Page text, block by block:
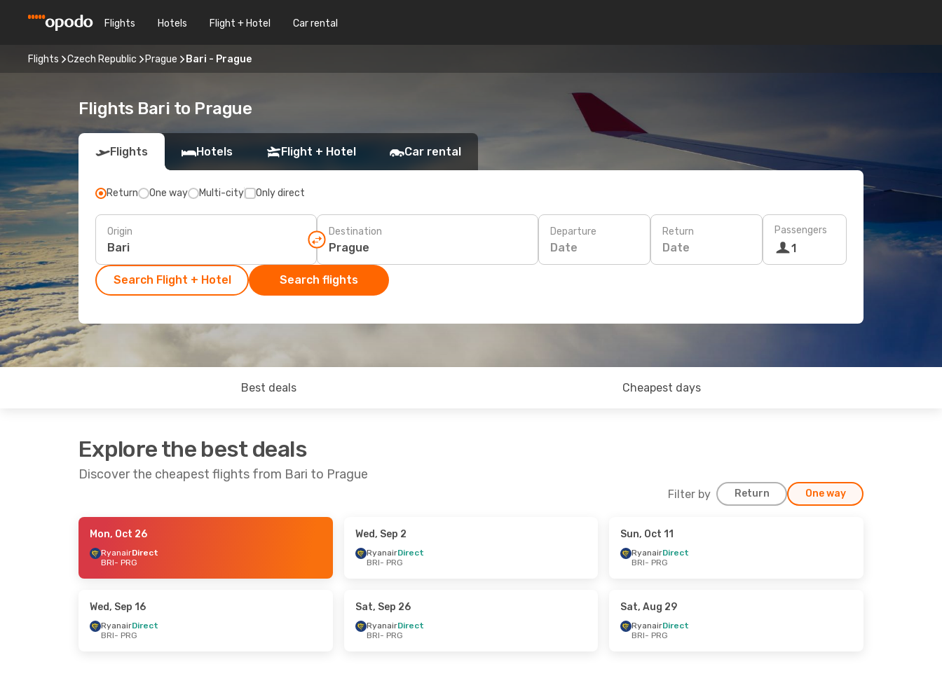
Flights Hotels Flight + Hotel Car rental
Flights Czech Republic Prague Bari - Prague
Flights Bari to Prague
Flights Hotels Flight + Hotel Car rental
Return One way Multi-city Only direct
Origin Destination Departure
Date
Return
Date
Passengers
1
Search Flight + Hotel Search flights
Best deals Cheapest days
Explore the best deals
Discover the cheapest flights from Bari to Prague
Filter by Return One way
- Sat, Oct 17 - Mon, Sep 21
- Sat, Aug 29
Mon, Oct 26
RyanairDirect
BRI- PRG
Wed, Sep 2
RyanairDirect
BRI- PRG
Sun, Oct 11
RyanairDirect
BRI- PRG
Wed, Sep 16
RyanairDirect
BRI- PRG
Sat, Sep 26
RyanairDirect
BRI- PRG
Sat, Aug 29
RyanairDirect
BRI- PRG